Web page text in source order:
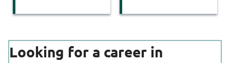
Looking for a career in